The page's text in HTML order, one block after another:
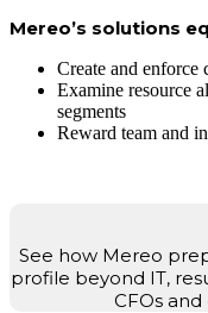
Mereo’s solutions
Create and enforce
Examine resource
segments
Reward team and
See how Mereo
profile beyond IT,
CFOs